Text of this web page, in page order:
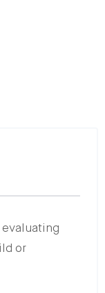
or